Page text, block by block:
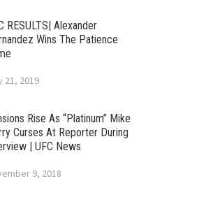
RESULTS| Alexander
Wins The Patience
21, 2019
Rise As “Platinum” Mike
Curses At Reporter During
| UFC News
9, 2018